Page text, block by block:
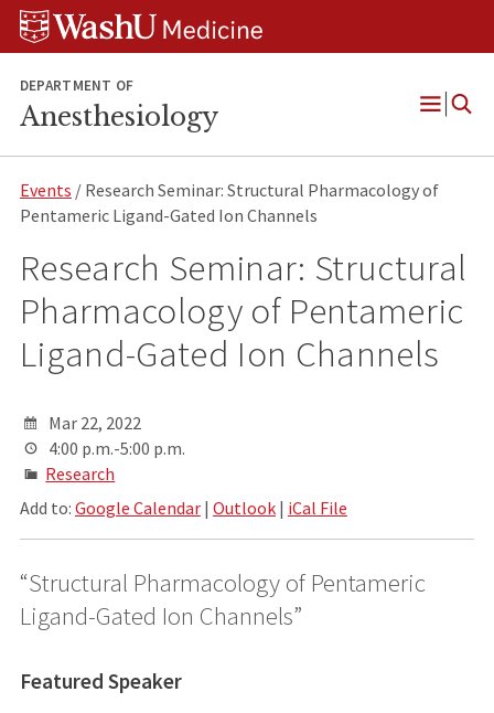
Skip
Skip
Skip
DEPARTMENT OF
Anesthesiology
Open
Events / Research Seminar: Structural Pharmacology of
Pentameric Ligand-Gated Ion Channels
Research Seminar: Structural
Pharmacology of Pentameric
Ligand-Gated Ion Channels
Mar 22, 2022
4:00 p.m.-5:00 p.m.
Research
Add to: Google Calendar| Outlook| iCal File
“Structural Pharmacology of Pentameric
Ligand-Gated Ion Channels”
Featured Speaker